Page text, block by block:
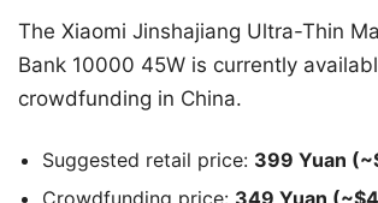
The Xiaomi Jinshajiang Ultra-Thin
Bank 10000 45W is currently
crowdfunding in China.
Suggested retail price: 399 Yuan